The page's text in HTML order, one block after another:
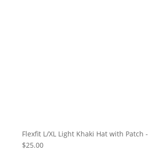
Flexfit L/XL Light Khaki Hat with Patch -
$25.00